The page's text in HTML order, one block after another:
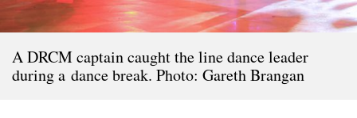
A DRCM captain caught the line dance leader
during a dance break. Photo: Gareth Brangan